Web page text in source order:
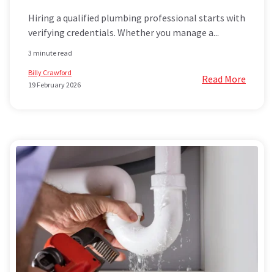
Hiring a qualified plumbing professional starts with
verifying credentials. Whether you manage a...
3 minute read
Billy Crawford
19 February 2026
Read More